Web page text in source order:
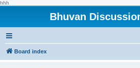
hhh
Bhuvan
Board index